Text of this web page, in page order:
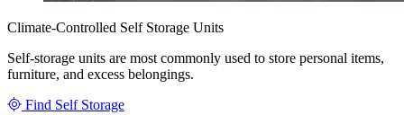
Climate-Controlled Self Storage Units
Self-storage units are most commonly used to store personal items,
furniture, and excess belongings.
Find Self Storage